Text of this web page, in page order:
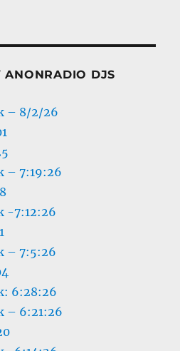
ANONRADIO DJS
– 8/2/26
– 7:19:26
-7:12:26
– 7:5:26
6:28:26
– 6:21:26